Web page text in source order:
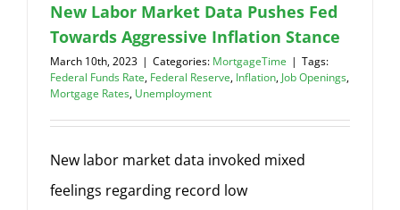
New Labor Market Data Pushes Fed
Towards Aggressive Inflation Stance
March 10th, 2023 | Categories: MortgageTime | Tags:
Federal Funds Rate, Federal Reserve, Inflation, Job Openings,
Mortgage Rates, Unemployment
New labor market data invoked mixed
feelings regarding record low